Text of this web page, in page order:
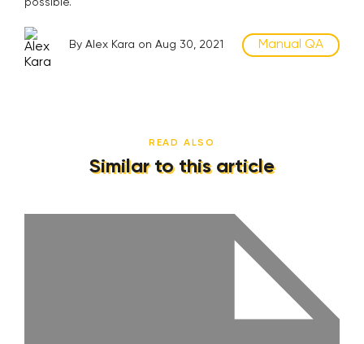
possible.
By Alex Kara on Aug 30, 2021 Manual QA
READ ALSO
Similar to this article